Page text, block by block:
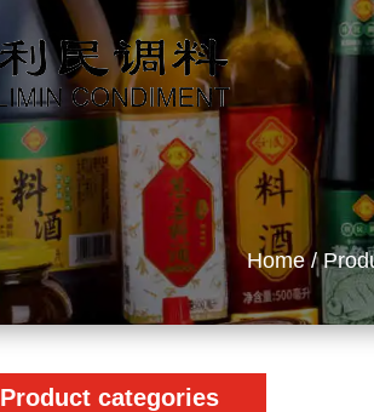
Home/
Product categories